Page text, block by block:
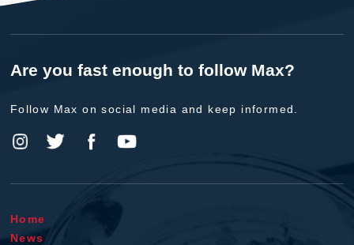
Are you fast enough to follow Max?
Follow Max on social media and keep informed.
Home
News